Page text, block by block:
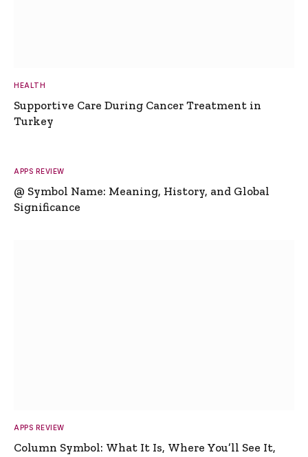
HEALTH
Supportive Care During Cancer Treatment in
Turkey
APPS REVIEW
@ Symbol Name: Meaning, History, and Global
Significance
APPS REVIEW
Column Symbol: What It Is, Where You’ll See It,